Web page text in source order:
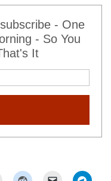
- One
- So You
It